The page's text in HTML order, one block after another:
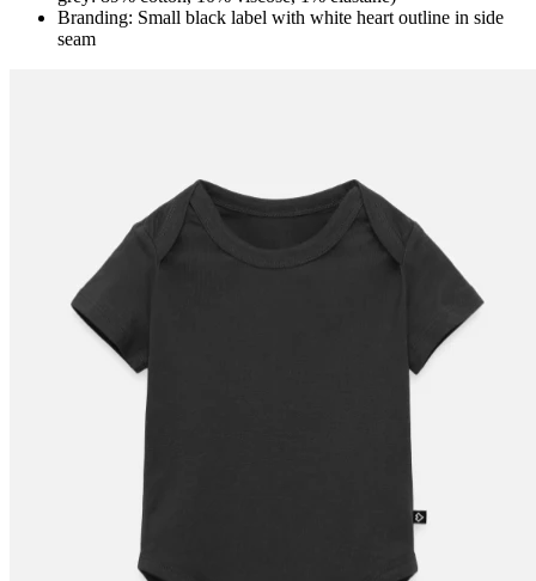
Branding: Small black label with white heart outline in side
seam